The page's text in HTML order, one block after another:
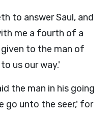
to answer Saul, and
me a fourth of a
given to the man of
us our way.'
the man in his going
go unto the seer,' for